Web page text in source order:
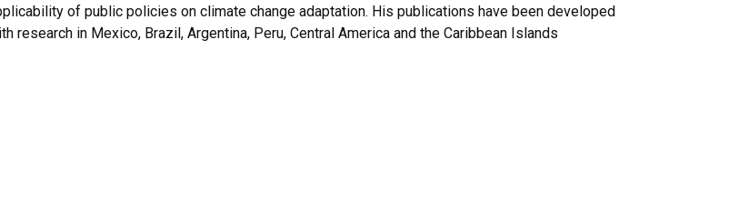
of public policies on climate change adaptation. His publications have been developed
research in Mexico, Brazil, Argentina, Peru, Central America and the Caribbean Islands